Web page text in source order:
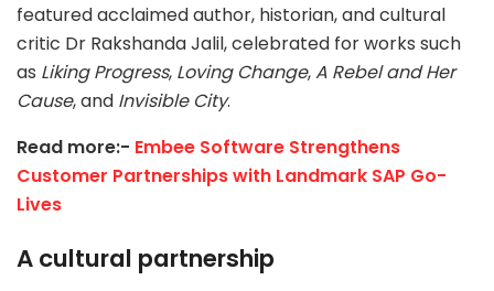
featured acclaimed author, historian, and cultural
critic Dr Rakshanda Jalil, celebrated for works such
as Liking Progress, Loving Change,A Rebel and Her
Cause, and Invisible City.
Read more:- Embee Software Strengthens
Customer Partnerships with Landmark SAP Go-
Lives
A cultural partnership